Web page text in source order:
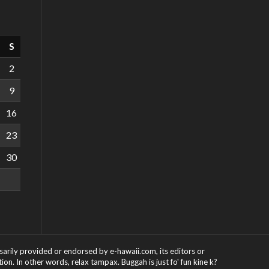
S
2
9
16
23
30
provided or endorsed by e-hawaii.com, its editors or
In other words, relax tampax. Buggah is just fo' fun kine k?